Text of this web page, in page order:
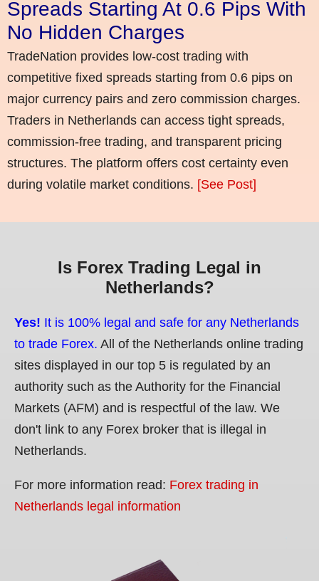
Spreads Starting At 0.6 Pips With
No Hidden Charges
TradeNation provides low-cost trading with
competitive fixed spreads starting from 0.6 pips on
major currency pairs and zero commission charges.
Traders in Netherlands can access tight spreads,
commission-free trading, and transparent pricing
structures. The platform offers cost certainty even
during volatile market conditions. [See Post]
Is Forex Trading Legal in
Netherlands?
Yes! It is 100% legal and safe for any Netherlands
to trade Forex. All of the Netherlands online trading
sites displayed in our top 5 is regulated by an
authority such as the Authority for the Financial
Markets (AFM) and is respectful of the law. We
don't link to any Forex broker that is illegal in
Netherlands.
For more information read: Forex trading in
Netherlands legal information